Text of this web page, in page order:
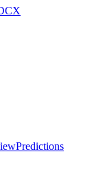
Predictions